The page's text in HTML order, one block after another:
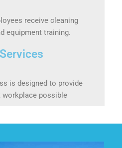
receive cleaning
training.
is designed to provide
possible